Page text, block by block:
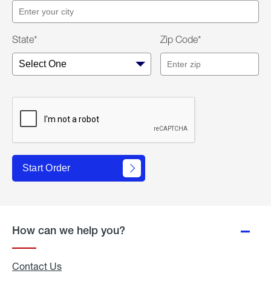
State* Zip Code*
Start Order
How can we help you?
Contact Us